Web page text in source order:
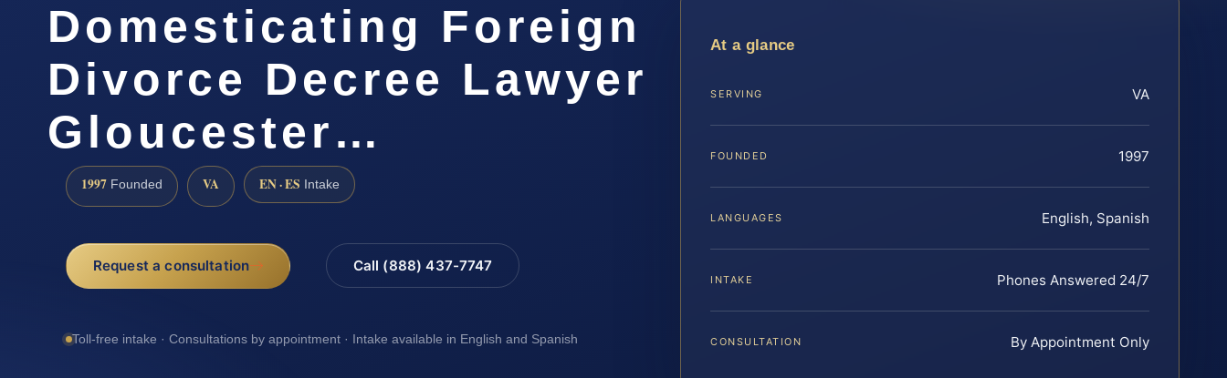
Domesticating Foreign
Divorce Decree Lawyer
Gloucester…
1997 Founded VA EN · ES Intake
Request a consultation Call (888) 437-7747
Toll-free intake · Consultations by appointment · Intake available in English and Spanish
At a glance
SERVING VA
FOUNDED 1997
LANGUAGES English, Spanish
INTAKE Phones Answered 24/7
CONSULTATION By Appointment Only